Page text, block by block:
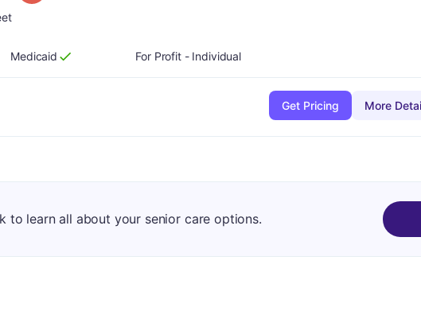
Has
Medicaid
?
Yes For Profit - Individual
Get Pricing More
to learn all about your senior care options.